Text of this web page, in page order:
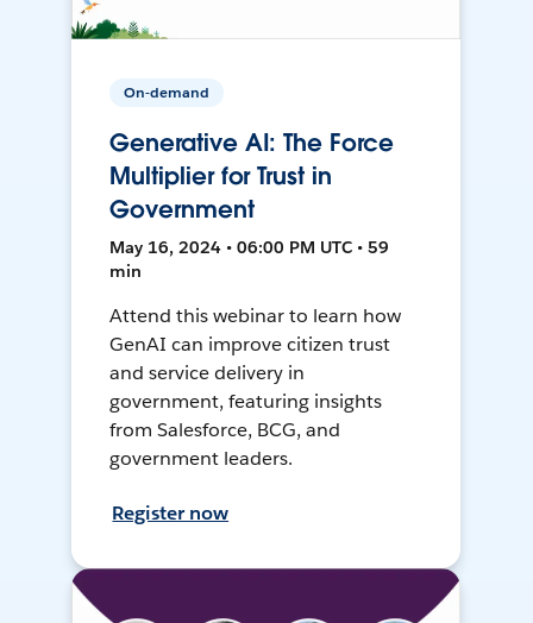
On-demand
Generative AI: The Force
Multiplier for Trust in
Government
May 16, 2024 • 06:00 PM UTC • 59
min
Attend this webinar to learn how
GenAI can improve citizen trust
and service delivery in
government, featuring insights
from Salesforce, BCG, and
government leaders.
Register now